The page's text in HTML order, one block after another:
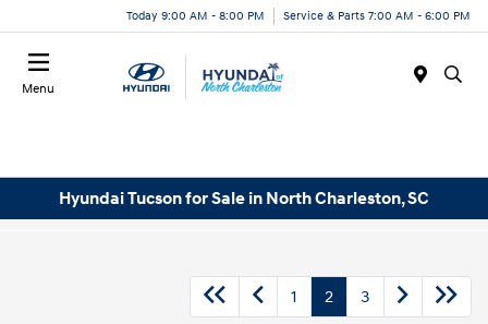
Today 9:00 AM - 8:00 PM Service & Parts 7:00 AM - 6:00 PM
Menu
Hyundai Tucson for Sale in North Charleston, SC
1 2 3